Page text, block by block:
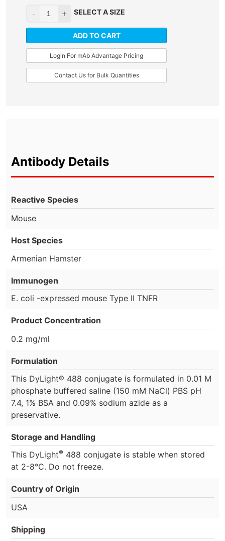
SELECT A SIZE
ADD TO CART
Login For mAb Advantage Pricing
Contact Us for Bulk Quantities
Antibody Details
Reactive Species
Mouse
Host Species
Armenian Hamster
Immunogen
E. coli -expressed mouse Type II TNFR
Product Concentration
0.2 mg/ml
Formulation
This DyLight® 488 conjugate is formulated in 0.01 M
phosphate buffered saline (150 mM NaCl) PBS pH
7.4, 1% BSA and 0.09% sodium azide as a
preservative.
Storage and Handling
This DyLight® 488 conjugate is stable when stored
at 2-8°C. Do not freeze.
Country of Origin
USA
Shipping